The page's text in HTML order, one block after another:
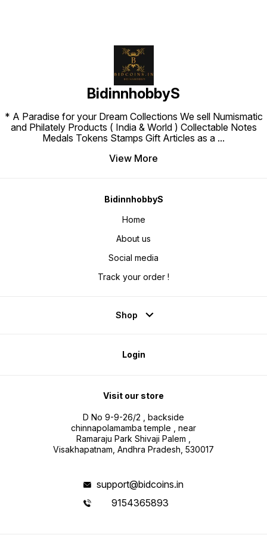
BidinnhobbyS
* A Paradise for your Dream Collections We sell Numismatic
and Philately Products ( India & World ) Collectable Notes
Medals Tokens Stamps Gift Articles as a ...
View More
BidinnhobbyS
Home
About us
Social media
Track your order !
Shop
Login
Visit our store
D No 9-9-26/2 , backside
chinnapolamamba temple , near
Ramaraju Park Shivaji Palem ,
Visakhapatnam, Andhra Pradesh, 530017
support@bidcoins.in
9154365893